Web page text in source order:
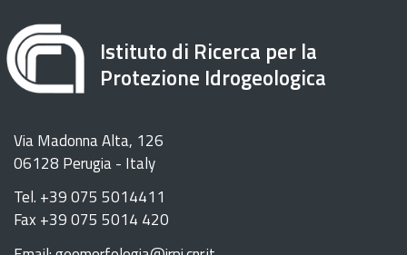
Istituto di Ricerca per la
Protezione Idrogeologica
Via Madonna Alta, 126
06128 Perugia - Italy
Tel. +39 075 5014411
Fax +39 075 5014 420